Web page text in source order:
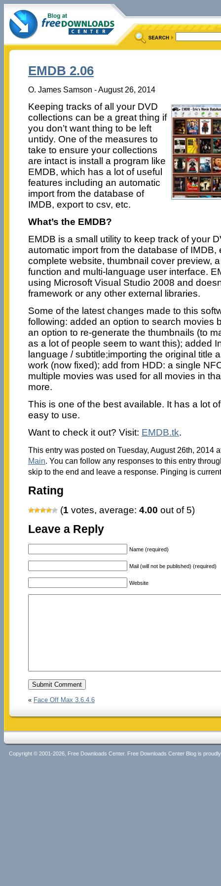
EMDB 2.06
O. James Samson - August 26, 2014
Keeping tracks of all your DVD
collections can be a great thing if
you don’t want thing to be left
untidy. One of the measures to
take to ensure your collections
are intact is install a program like
EMDB, which has a lot of useful
features including an automatic
import from the database of
IMDB, export to csv, etc.
What’s the EMDB?
EMDB is a small utility to keep track of your
automatic import from the database of IMDB,
complete website, thumbnail cover preview,
function and multi-language user interface.
using Microsoft Visual Studio 2008 and
framework or any other external libraries.
Some of the latest changes made to this
following: added an option to search movies
an option to re-generate the thumbnails (to
as a lot of people seem to want this); added
language / subtitle;importing the original title
work (now fixed); add from HDD: a single
multiple movies was used for all movies in
more.
This is one of the best available. It has a lot
easy to use.
Want to check it out? Visit: EMDB.tk.
This entry was posted on Tuesday, August 26th, 2014
Main. You can follow any responses to this entry
skip to the end and leave a response. Pinging is
Rating
(1 votes, average: 4.00 out of 5)
Leave a Reply
Name (required)
Mail (will not be published) (required)
Website
« Face Off Max 3.6.4.6
Copyright © 2001-2026, Free Downloads Center. Free Downloads Center Blog is